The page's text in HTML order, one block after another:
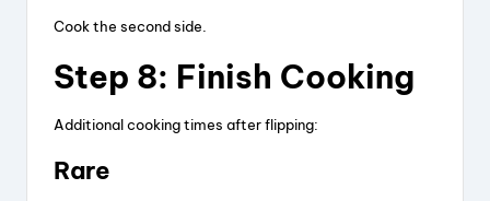
Cook the second side.
Step 8: Finish Cooking
Additional cooking times after flipping:
Rare